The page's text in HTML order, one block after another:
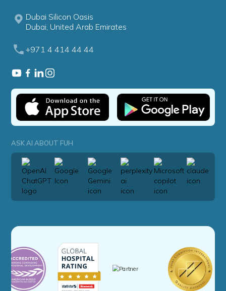
Dubai Silicon Oasis
Dubai, United Arab Emirates
+971 4 414 44 44
ASK AI ABOUT FUH